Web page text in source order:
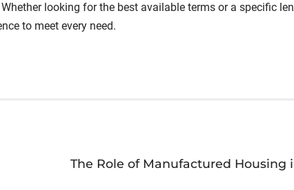
looking for the best available terms or a specific
to meet every need.
The Role of Manufactured Housing